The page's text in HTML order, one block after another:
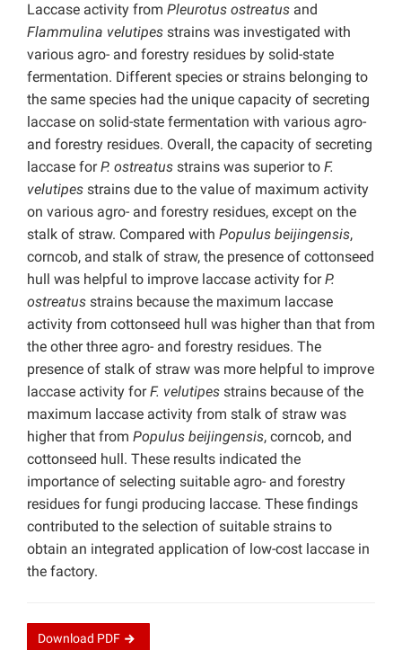
Laccase activity from Pleurotus ostreatus and
Flammulina velutipes strains was investigated with
various agro- and forestry residues by solid-state
fermentation. Different species or strains belonging to
the same species had the unique capacity of secreting
laccase on solid-state fermentation with various agro-
and forestry residues. Overall, the capacity of secreting
laccase forP. ostreatus strains was superior to F.
velutipes strains due to the value of maximum activity
on various agro- and forestry residues, except on the
stalk of straw. Compared with Populus beijingensis,
corncob, and stalk of straw, the presence of cottonseed
hull was helpful to improve laccase activity forP.
ostreatus strains because the maximum laccase
activity from cottonseed hull was higher than that from
the other three agro- and forestry residues. The
presence of stalk of straw was more helpful to improve
laccase activity forF. velutipes strains because of the
maximum laccase activity from stalk of straw was
higher that from Populus beijingensis, corncob, and
cottonseed hull. These results indicated the
importance of selecting suitable agro- and forestry
residues for fungi producing laccase. These findings
contributed to the selection of suitable strains to
obtain an integrated application of low-cost laccase in
the factory.
Download PDF